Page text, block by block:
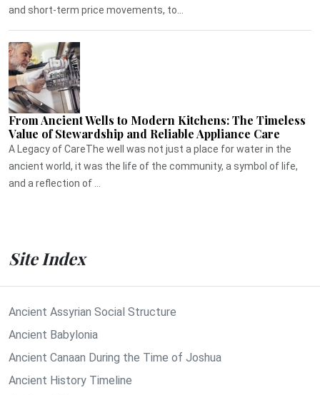
and short-term price movements, to...
From Ancient Wells to Modern Kitchens: The Timeless
Value of Stewardship and Reliable Appliance Care
A Legacy of CareThe well was not just a place for water in the
ancient world, it was the life of the community, a symbol of life,
and a reflection of ...
Site Index
Ancient Assyrian Social Structure
Ancient Babylonia
Ancient Canaan During the Time of Joshua
Ancient History Timeline